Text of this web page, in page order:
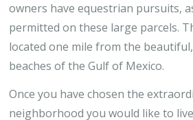
owners have equestrian pursuits,
permitted on these large parcels.
located one mile from the
beaches of the Gulf of Mexico.
Once you have chosen the
neighborhood you would like to